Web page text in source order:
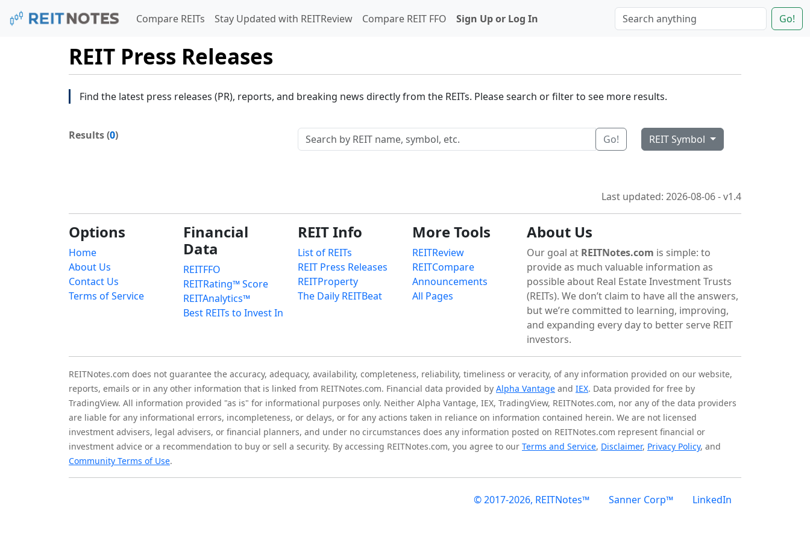
Compare REITs Stay Updated with REITReview Compare REIT FFO Sign Up or Log In Go!
REIT Press Releases
Find the latest press releases (PR), reports, and breaking news directly from the REITs. Please search or filter to see more results.
Results (0) Go! REIT Symbol
Last updated: 2026-08-06 - v1.4
Options
Home
About Us
Contact Us
Terms of Service
Financial
Data
REITFFO
REITRating™ Score
REITAnalytics™
Best REITs to Invest In
REIT Info
List of REITs
REIT Press Releases
REITProperty
The Daily REITBeat
More Tools
REITReview
REITCompare
Announcements
All Pages
About Us
Our goal at REITNotes.com is simple: to
provide as much valuable information as
possible about Real Estate Investment Trusts
(REITs). We don’t claim to have all the answers,
but we’re committed to learning, improving,
and expanding every day to better serve REIT
investors.
REITNotes.com does not guarantee the accuracy, adequacy, availability, completeness, reliability, timeliness or veracity, of any information provided on our website,
reports, emails or in any other information that is linked from REITNotes.com. Financial data provided by Alpha Vantage and IEX. Data provided for free by
TradingView. All information provided "as is" for informational purposes only. Neither Alpha Vantage, IEX, TradingView, REITNotes.com, nor any of the data providers
are liable for any informational errors, incompleteness, or delays, or for any actions taken in reliance on information contained herein. We are not licensed
investment advisers, legal advisers, or financial planners, and under no circumstances does any information posted on REITNotes.com represent financial or
investment advice or a recommendation to buy or sell a security. By accessing REITNotes.com, you agree to our Terms and Service, Disclaimer, Privacy Policy, and
Community Terms of Use.
© 2017-2026, REITNotes™ Sanner Corp™ LinkedIn